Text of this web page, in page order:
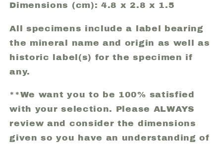
Dimensions (cm): 4.8 x 2.8 x 1.5
All specimens include a label bearing
the mineral name and origin as well as
historic label(s) for the specimen if
any.
**We want you to be 100% satisfied
with your selection. Please ALWAYS
review and consider the dimensions
given so you have an understanding of